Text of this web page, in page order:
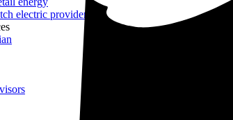
electric providers?